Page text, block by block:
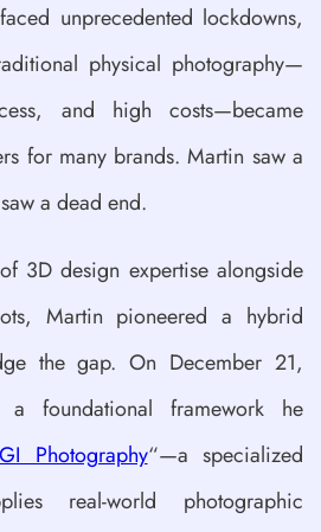
unprecedented lockdowns,
physical photography—
and high costs—became
for many brands. Martin saw a
a dead end.
3D design expertise alongside
Martin pioneered a hybrid
the gap. On December 21,
foundational framework he
Photography“—a specialized
real-world photographic